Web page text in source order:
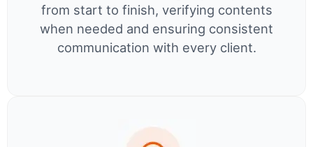
from start to finish, verifying contents
when needed and ensuring consistent
communication with every client.